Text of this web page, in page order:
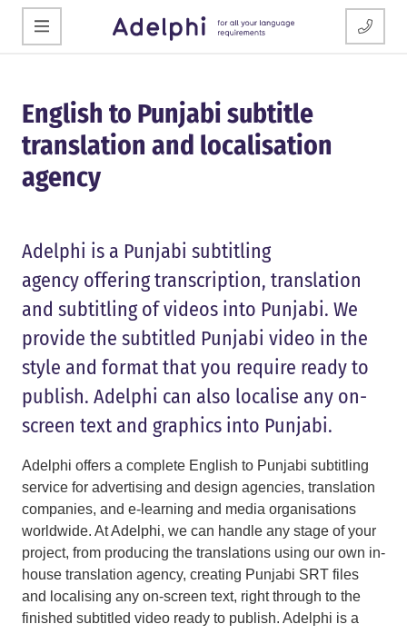
English to Punjabi subtitle
translation and localisation
agency
Adelphi is a Punjabi subtitling
agency offering transcription, translation
and subtitling of videos into Punjabi. We
provide the subtitled Punjabi video in the
style and format that you require ready to
publish. Adelphi can also localise any on-
screen text and graphics into Punjabi.
Adelphi offers a complete English to Punjabi subtitling
service for advertising and design agencies, translation
companies, and e-learning and media organisations
worldwide. At Adelphi, we can handle any stage of your
project, from producing the translations using our own in-
house translation agency, creating Punjabi SRT files
and localising any on-screen text, right through to the
finished subtitled video ready to publish. Adelphi is a